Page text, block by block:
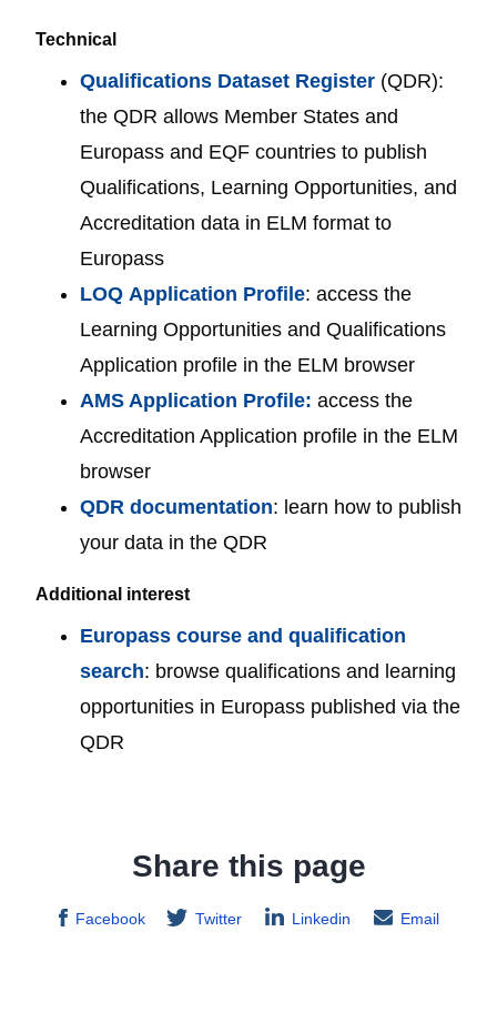
Technical
Qualifications Dataset Register (QDR):
the QDR allows Member States and
Europass and EQF countries to publish
Qualifications, Learning Opportunities, and
Accreditation data in ELM format to
Europass
LOQ Application Profile: access the
Learning Opportunities and Qualifications
Application profile in the ELM browser
AMS Application Profile: access the
Accreditation Application profile in the ELM
browser
QDR documentation: learn how to publish
your data in the QDR
Additional interest
Europass course and qualification
search: browse qualifications and learning
opportunities in Europass published via the
QDR
Share this page
Facebook Twitter Linkedin Email